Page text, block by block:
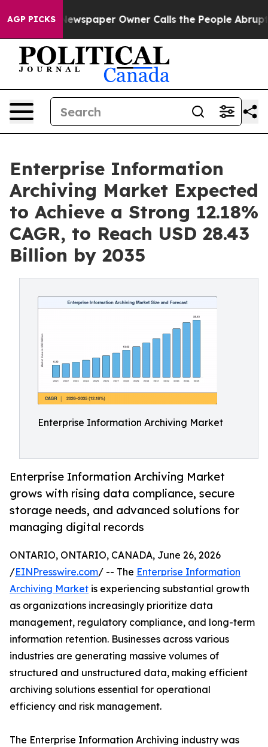
AGP PICKS
Newspaper Owner Calls the People Abruptly Laid
Enterprise Information
Archiving Market Expected
to Achieve a Strong 12.18%
CAGR, to Reach USD 28.43
Billion by 2035
Enterprise Information Archiving Market
Enterprise Information Archiving Market
grows with rising data compliance, secure
storage needs, and advanced solutions for
managing digital records
ONTARIO, ONTARIO, CANADA, June 26, 2026
/EINPresswire.com/ -- The Enterprise Information
Archiving Market is experiencing substantial growth
as organizations increasingly prioritize data
management, regulatory compliance, and long-term
information retention. Businesses across various
industries are generating massive volumes of
structured and unstructured data, making efficient
archiving solutions essential for operational
efficiency and risk management.
The Enterprise Information Archiving industry was